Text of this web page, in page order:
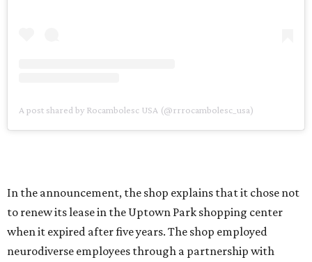
A post shared by Rocambolesc USA (@rrrocambolesc_usa)
In the announcement, the shop explains that it chose not
to renew its lease in the Uptown Park shopping center
when it expired after five years. The shop employed
neurodiverse employees through a partnership with